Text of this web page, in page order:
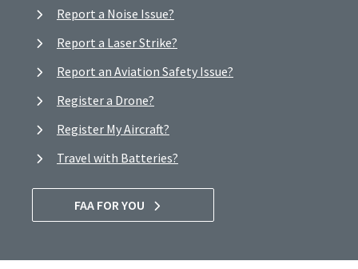
Report a Noise Issue?
Report a Laser Strike?
Report an Aviation Safety Issue?
Register a Drone?
Register My Aircraft?
Travel with Batteries?
FAA FOR YOU